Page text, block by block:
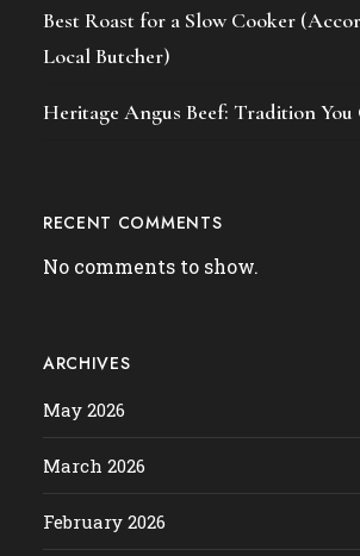
Best Roast for a Slow Cooker
Local Butcher)
Heritage Angus Beef: Tradition You
RECENT COMMENTS
No comments to show.
ARCHIVES
May 2026
March 2026
February 2026